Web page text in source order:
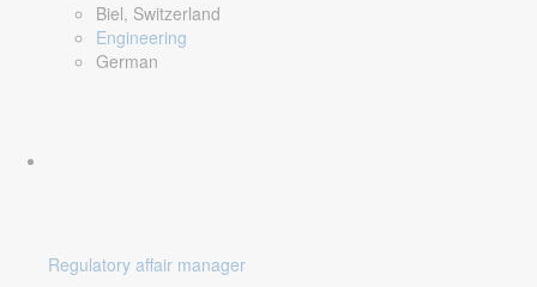
Biel, Switzerland
Engineering
German
Regulatory affair manager